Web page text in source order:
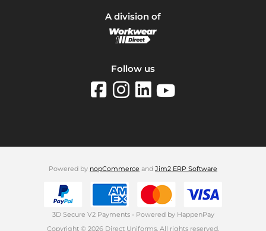
A division of
Follow us
Powered by nopCommerce and Jim2 ERP Software
3D Secure V2 Payments - Powered by HappenPay
Copyright © 2026 Direct Uniforms. All rights reserved.